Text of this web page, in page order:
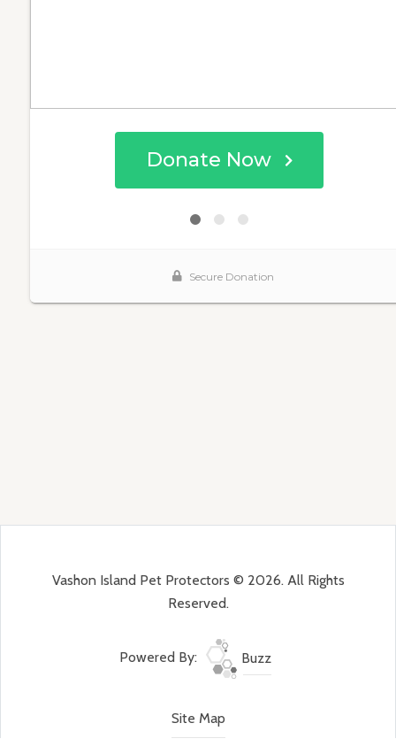
Vashon Island Pet Protectors © 2026. All Rights
Reserved.
Powered By: Buzz
Site Map